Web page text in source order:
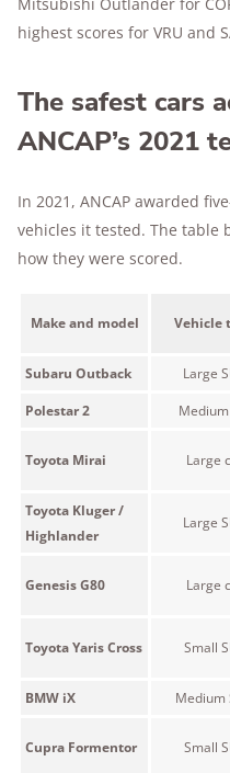
highest scores for VRU and
The safest cars
ANCAP’s 2021
In 2021, ANCAP awarded
vehicles it tested. The table
how they were scored.
Make and model Vehicle
Subaru Outback Large
Polestar 2
Toyota Mirai Large
Toyota Kluger /
Highlander
Large
Genesis G80 Large
Toyota Yaris Cross Small
BMW iX Medium
Cupra Formentor Small